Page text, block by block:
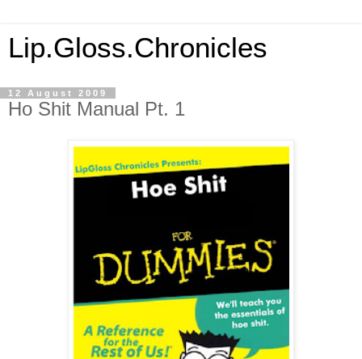
Lip.Gloss.Chronicles
12 August 2009
Ho Shit Manual Pt. 1